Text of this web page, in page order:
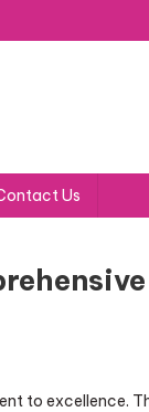
Us
to excellence.